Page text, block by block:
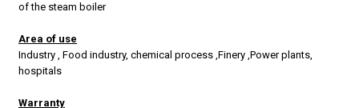
of the steam boiler
Area of use
Industry , Food industry, chemical process ,Finery ,Power plants,
hospitals
Warranty